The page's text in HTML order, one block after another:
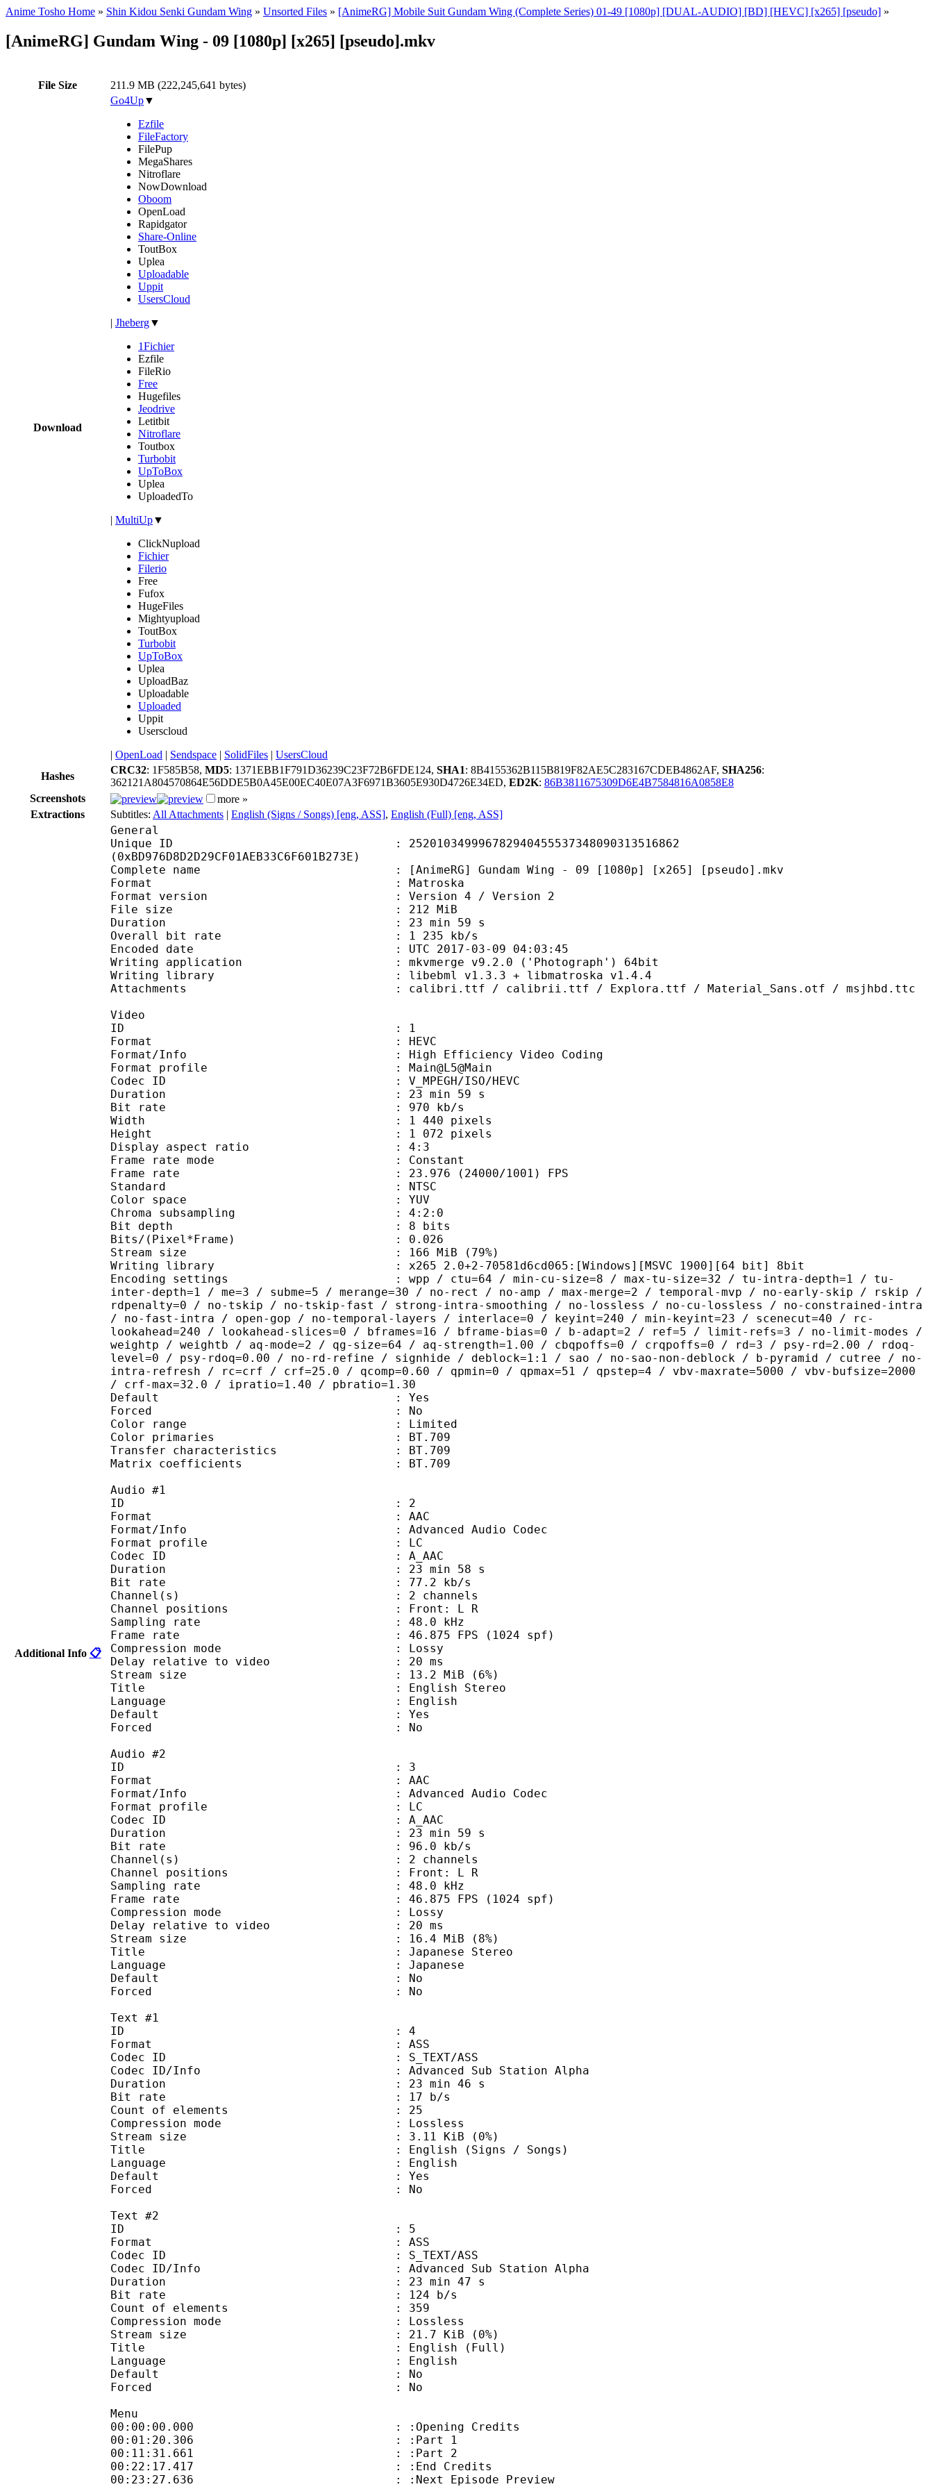
Anime Tosho Home » Shin Kidou Senki Gundam Wing » Unsorted Files » [AnimeRG] Mobile Suit Gundam Wing (Complete Series) 01-49 [1080p] [DUAL-AUDIO] [BD] [HEVC] [x265] [pseudo] »
[AnimeRG] Gundam Wing - 09 [1080p] [x265] [pseudo].mkv
File Size 211.9 MB (222,245,641 bytes)
Download
Go4Up▼
Ezfile
FileFactory
FilePup
MegaShares
Nitroflare
NowDownload
Oboom
OpenLoad
Rapidgator
Share-Online
ToutBox
Uplea
Uploadable
Uppit
UsersCloud
| Jheberg▼
1Fichier
Ezfile
FileRio
Free
Hugefiles
Jeodrive
Letitbit
Nitroflare
Toutbox
Turbobit
UpToBox
Uplea
UploadedTo
| MultiUp▼
ClickNupload
Fichier
Filerio
Free
Fufox
HugeFiles
Mightyupload
ToutBox
Turbobit
UpToBox
Uplea
UploadBaz
Uploadable
Uploaded
Uppit
Userscloud
| OpenLoad | Sendspace | SolidFiles | UsersCloud
Hashes
CRC32: 1F585B58, MD5: 1371EBB1F791D36239C23F72B6FDE124, SHA1: 8B4155362B115B819F82AE5C283167CDEB4862AF, SHA256:
362121A804570864E56DDE5B0A45E00EC40E07A3F6971B3605E930D4726E34ED, ED2K: 86B3811675309D6E4B7584816A0858E8
Screenshots
more »
Extractions
Subtitles: All Attachments | English (Signs / Songs) [eng, ASS], English (Full) [eng, ASS]
Additional Info 📋
General
Unique ID : 252010349996782940455537348090313516862
(0xBD976D8D2D29CF01AEB33C6F601B273E)
Complete name : [AnimeRG] Gundam Wing - 09 [1080p] [x265] [pseudo].mkv
Format : Matroska
Format version : Version 4 / Version 2
File size : 212 MiB
Duration : 23 min 59 s
Overall bit rate : 1 235 kb/s
Encoded date : UTC 2017-03-09 04:03:45
Writing application : mkvmerge v9.2.0 ('Photograph') 64bit
Writing library : libebml v1.3.3 + libmatroska v1.4.4
Attachments : calibri.ttf / calibrii.ttf / Explora.ttf / Material_Sans.otf / msjhbd.ttc
Video
ID : 1
Format : HEVC
Format/Info : High Efficiency Video Coding
Format profile : Main@L5@Main
Codec ID : V_MPEGH/ISO/HEVC
Duration : 23 min 59 s
Bit rate : 970 kb/s
Width : 1 440 pixels
Height : 1 072 pixels
Display aspect ratio : 4:3
Frame rate mode : Constant
Frame rate : 23.976 (24000/1001) FPS
Standard : NTSC
Color space : YUV
Chroma subsampling : 4:2:0
Bit depth : 8 bits
Bits/(Pixel*Frame) : 0.026
Stream size : 166 MiB (79%)
Writing library : x265 2.0+2-70581d6cd065:[Windows][MSVC 1900][64 bit] 8bit
Encoding settings : wpp / ctu=64 / min-cu-size=8 / max-tu-size=32 / tu-intra-depth=1 / tu-
inter-depth=1 / me=3 / subme=5 / merange=30 / no-rect / no-amp / max-merge=2 / temporal-mvp / no-early-skip / rskip /
rdpenalty=0 / no-tskip / no-tskip-fast / strong-intra-smoothing / no-lossless / no-cu-lossless / no-constrained-intra
/ no-fast-intra / open-gop / no-temporal-layers / interlace=0 / keyint=240 / min-keyint=23 / scenecut=40 / rc-
lookahead=240 / lookahead-slices=0 / bframes=16 / bframe-bias=0 / b-adapt=2 / ref=5 / limit-refs=3 / no-limit-modes /
weightp / weightb / aq-mode=2 / qg-size=64 / aq-strength=1.00 / cbqpoffs=0 / crqpoffs=0 / rd=3 / psy-rd=2.00 / rdoq-
level=0 / psy-rdoq=0.00 / no-rd-refine / signhide / deblock=1:1 / sao / no-sao-non-deblock / b-pyramid / cutree / no-
intra-refresh / rc=crf / crf=25.0 / qcomp=0.60 / qpmin=0 / qpmax=51 / qpstep=4 / vbv-maxrate=5000 / vbv-bufsize=2000
/ crf-max=32.0 / ipratio=1.40 / pbratio=1.30
Default : Yes
Forced : No
Color range : Limited
Color primaries : BT.709
Transfer characteristics : BT.709
Matrix coefficients : BT.709
Audio #1
ID : 2
Format : AAC
Format/Info : Advanced Audio Codec
Format profile : LC
Codec ID : A_AAC
Duration : 23 min 58 s
Bit rate : 77.2 kb/s
Channel(s) : 2 channels
Channel positions : Front: L R
Sampling rate : 48.0 kHz
Frame rate : 46.875 FPS (1024 spf)
Compression mode : Lossy
Delay relative to video : 20 ms
Stream size : 13.2 MiB (6%)
Title : English Stereo
Language : English
Default : Yes
Forced : No
Audio #2
ID : 3
Format : AAC
Format/Info : Advanced Audio Codec
Format profile : LC
Codec ID : A_AAC
Duration : 23 min 59 s
Bit rate : 96.0 kb/s
Channel(s) : 2 channels
Channel positions : Front: L R
Sampling rate : 48.0 kHz
Frame rate : 46.875 FPS (1024 spf)
Compression mode : Lossy
Delay relative to video : 20 ms
Stream size : 16.4 MiB (8%)
Title : Japanese Stereo
Language : Japanese
Default : No
Forced : No
Text #1
ID : 4
Format : ASS
Codec ID : S_TEXT/ASS
Codec ID/Info : Advanced Sub Station Alpha
Duration : 23 min 46 s
Bit rate : 17 b/s
Count of elements : 25
Compression mode : Lossless
Stream size : 3.11 KiB (0%)
Title : English (Signs / Songs)
Language : English
Default : Yes
Forced : No
Text #2
ID : 5
Format : ASS
Codec ID : S_TEXT/ASS
Codec ID/Info : Advanced Sub Station Alpha
Duration : 23 min 47 s
Bit rate : 124 b/s
Count of elements : 359
Compression mode : Lossless
Stream size : 21.7 KiB (0%)
Title : English (Full)
Language : English
Default : No
Forced : No
Menu
00:00:00.000 : :Opening Credits
00:01:20.306 : :Part 1
00:11:31.661 : :Part 2
00:22:17.417 : :End Credits
00:23:27.636 : :Next Episode Preview